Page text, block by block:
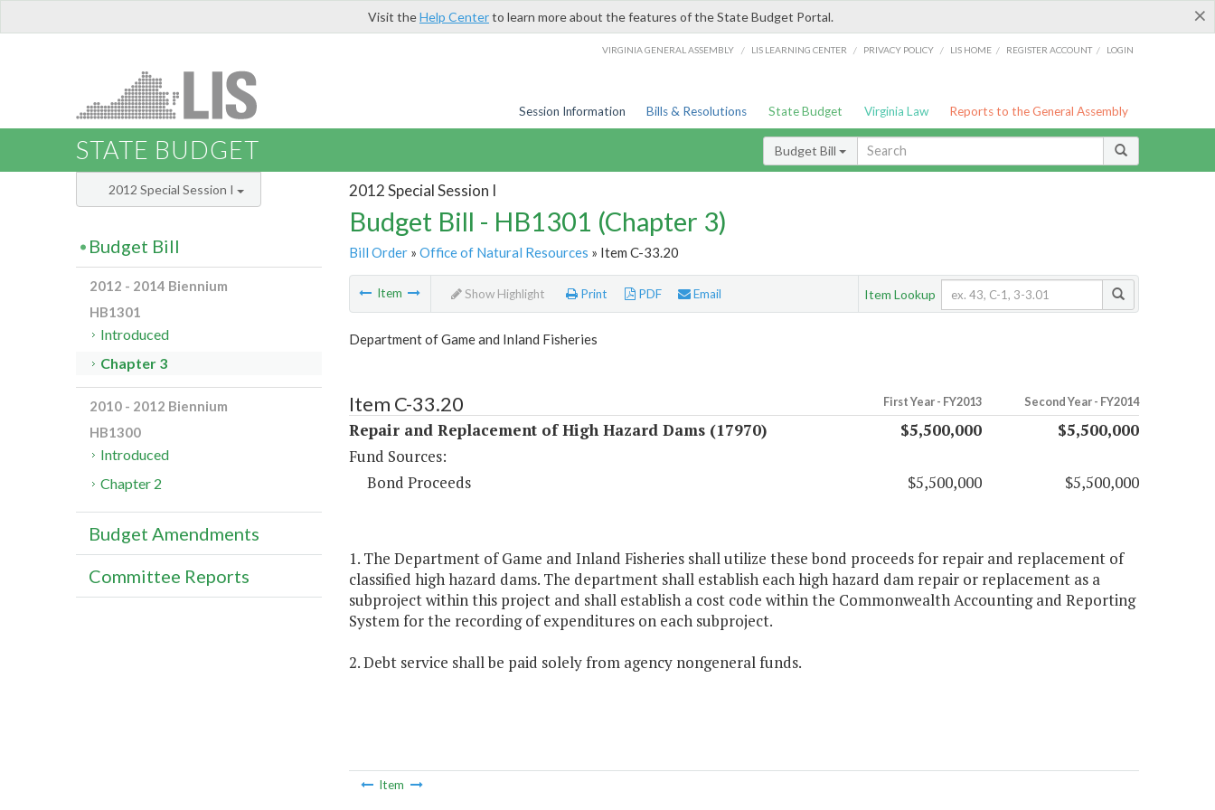
×
Visit theHelp Centerto learn more about the features of the State Budget Portal.
VIRGINIA GENERAL ASSEMBLY / LIS LEARNING CENTER / PRIVACY POLICY / LIS HOME / REGISTER ACCOUNT / LOGIN
Session Information Bills & Resolutions State Budget Virginia Law Reports to the General Assembly
STATE BUDGET Budget Bill
2012 Special Session I
Budget Bill - HB1301 (Chapter 3)
Bill Order» Office of Natural Resources » Item C-33.20
Item Show Highlight Print PDF Email Item Lookup
Department of Game and Inland Fisheries
Item C-33.20 First Year - FY2013 Second Year - FY2014
Repair and Replacement of High Hazard Dams (17970) $5,500,000
$5,500,000
Fund Sources:
Bond Proceeds
$5,500,000 $5,500,000
1. The Department of Game and Inland Fisheries shall utilize these bond proceeds for repair and replacement of
classified high hazard dams. The department shall establish each high hazard dam repair or replacement as a
subproject within this project and shall establish a cost code within the Commonwealth Accounting and Reporting
System for the recording of expenditures on each subproject.
2. Debt service shall be paid solely from agency nongeneral funds.
Item
2012 Special Session I
Budget Bill
2012 - 2014 Biennium
HB1301
Introduced
Chapter 3
2010 - 2012 Biennium
HB1300
Introduced
Chapter 2
Budget Amendments
Committee Reports